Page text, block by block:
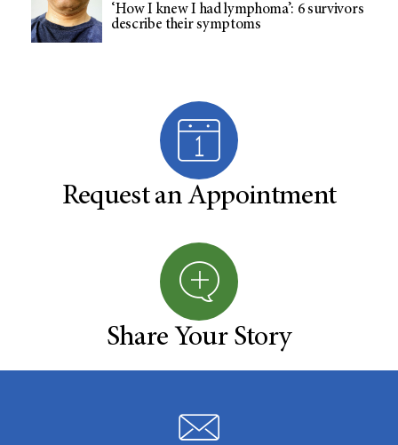
‘How I knew I had lymphoma’: 6 survivors
describe their symptoms
Request an Appointment
Share Your Story